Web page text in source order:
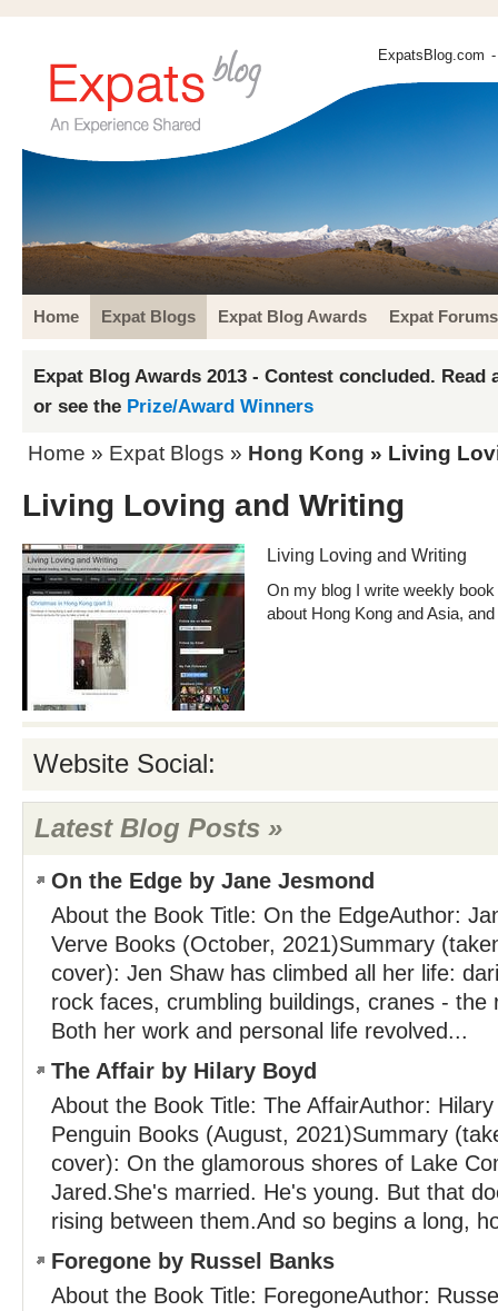
ExpatsBlog.com
Home Expat Blogs Expat Blog Awards Expat Forums
Expat Blog Awards 2013 - Contest concluded. Read
or see the Prize/Award Winners
Home » Expat Blogs » Hong Kong » Living
Living Loving and Writing
Living Loving and Writing
On my blog I write weekly
about Hong Kong and Asia,
Website Social:
Latest Blog Posts »
On the Edge by Jane Jesmond
About the Book Title: On the EdgeAuthor:
Verve Books (October, 2021)Summary
cover): Jen Shaw has climbed all her life:
rock faces, crumbling buildings, cranes - the
Both her work and personal life revolved...
The Affair by Hilary Boyd
About the Book Title: The AffairAuthor:
Penguin Books (August, 2021)Summary
cover): On the glamorous shores of Lake
Jared.She's married. He's young. But that
rising between them.And so begins a long,
Foregone by Russel Banks
About the Book Title: ForegoneAuthor: